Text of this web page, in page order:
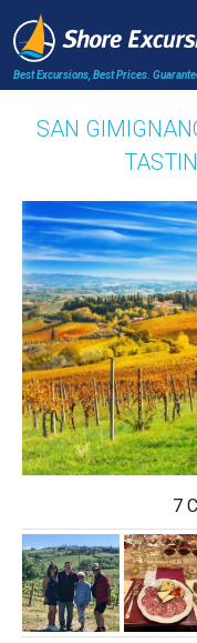
Best Excursions, Best Prices.
SAN
7